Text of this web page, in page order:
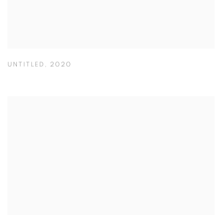
UNTITLED , 2020